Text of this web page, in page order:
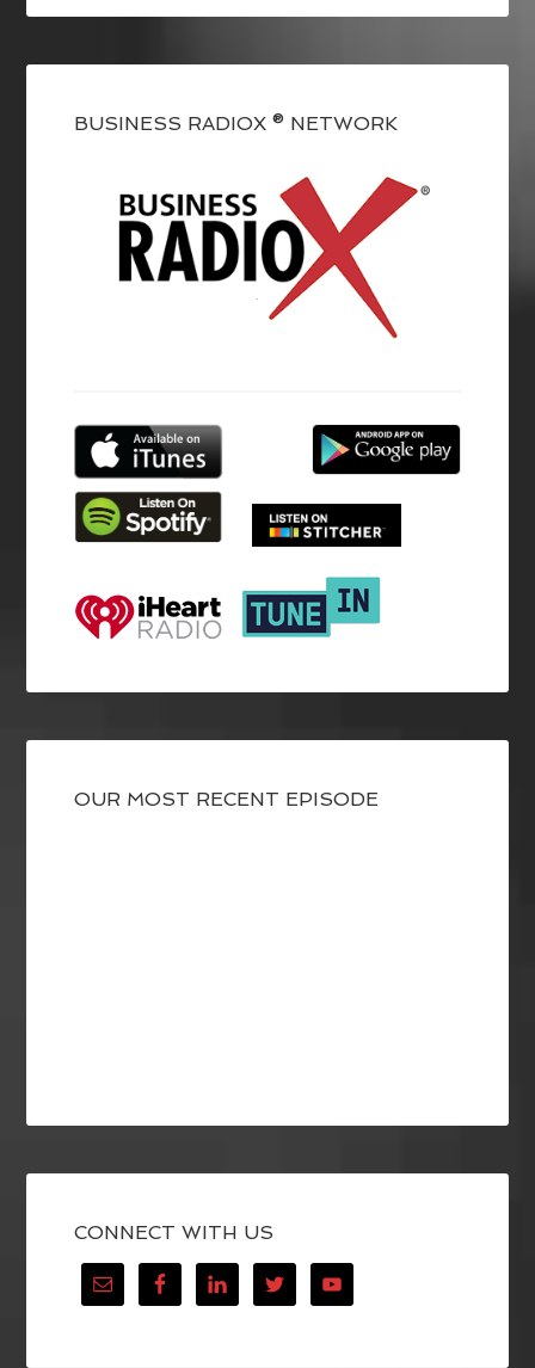
BUSINESS RADIOX ® NETWORK
OUR MOST RECENT EPISODE
CONNECT WITH US